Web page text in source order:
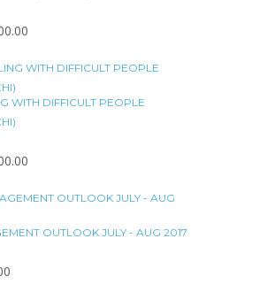
WITH DIFFICULT PEOPLE
OUTLOOK JULY - AUG 2017